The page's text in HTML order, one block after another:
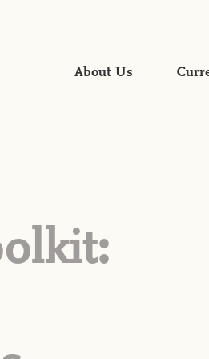
About Us
Servant Leadership